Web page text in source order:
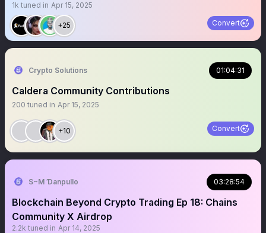
1k tuned in Apr 15, 2025
+25 Convert
Crypto Solutions 01:04:31
Caldera Community Contributions
200 tuned in Apr 15, 2025
+10 Convert
S~M Ɗanpullo 03:28:54
Blockchain Beyond Crypto Trading Ep 18: Chains
Community X Airdrop
2.2k tuned in Apr 14, 2025